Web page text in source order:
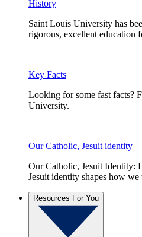
History
Saint Louis University has
rigorous, excellent education
Key Facts
Looking for some fast facts?
University.
Our Catholic, Jesuit identity
Our Catholic, Jesuit Identity:
Jesuit identity shapes how we
Resources For You